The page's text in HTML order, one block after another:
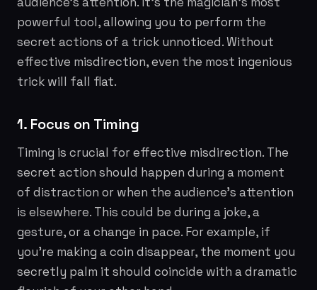
powerful tool, allowing you to perform the
secret actions of a trick unnoticed. Without
effective misdirection, even the most ingenious
trick will fall flat.
1. Focus on Timing
Timing is crucial for effective misdirection. The
secret action should happen during a moment
of distraction or when the audience's attention
is elsewhere. This could be during a joke, a
gesture, or a change in pace. For example, if
you're making a coin disappear, the moment you
secretly palm it should coincide with a dramatic